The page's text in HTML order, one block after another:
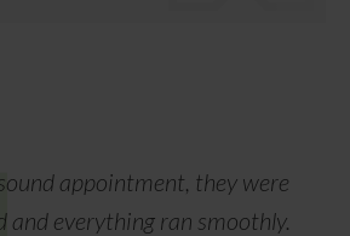
appointment, they were
and everything ran smoothly.